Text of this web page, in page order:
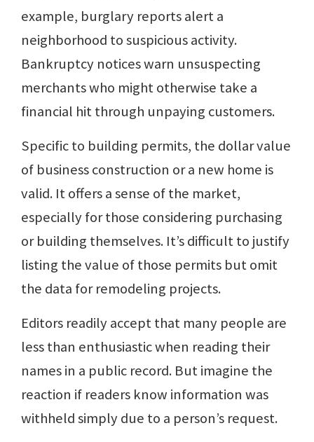
example, burglary reports alert a
neighborhood to suspicious activity.
Bankruptcy notices warn unsuspecting
merchants who might otherwise take a
financial hit through unpaying customers.
Specific to building permits, the dollar value
of business construction or a new home is
valid. It offers a sense of the market,
especially for those considering purchasing
or building themselves. It’s difficult to justify
listing the value of those permits but omit
the data for remodeling projects.
Editors readily accept that many people are
less than enthusiastic when reading their
names in a public record. But imagine the
reaction if readers know information was
withheld simply due to a person’s request.